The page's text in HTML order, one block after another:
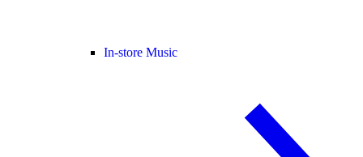
In-store Music